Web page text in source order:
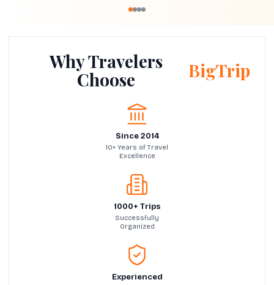
Why Travelers
Choose
BigTrip
Since 2014
10+ Years of Travel
Excellence
1000+ Trips
Successfully
Organized
Experienced